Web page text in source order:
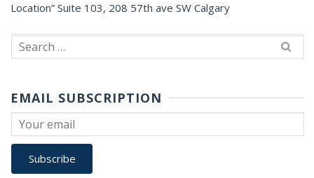
Location” Suite 103, 208 57th ave SW Calgary
Search
for:
EMAIL SUBSCRIPTION